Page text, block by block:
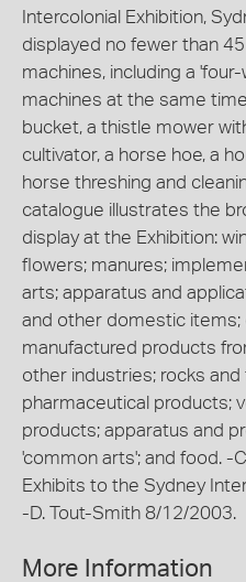
Intercolonial Exhibition,
displayed no fewer than
machines, including a
machines at the same
bucket, a thistle mower
cultivator, a horse hoe, a
horse threshing and
catalogue illustrates the
display at the Exhibition:
flowers; manures;
arts; apparatus and
and other domestic items;
manufactured products
other industries; rocks and
pharmaceutical products;
products; apparatus and
'common arts'; and food. -
Exhibits to the Sydney
-D. Tout-Smith 8/12/2003.
More Information